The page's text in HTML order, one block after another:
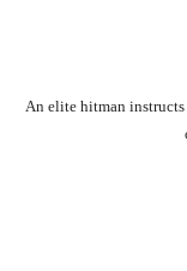
An elite hitman instructs